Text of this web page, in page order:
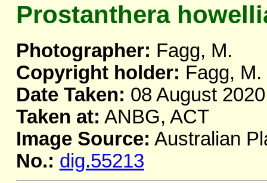
Prostanthera
Photographer: Fagg, M.
Copyright holder: Fagg, M.
Date Taken: 08 August 2020
Taken at: ANBG, ACT
Image Source: Australian
No.: dig.55213